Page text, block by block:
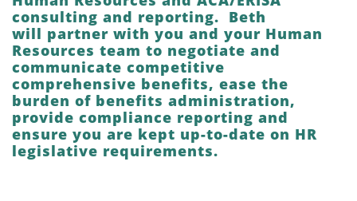
consulting and reporting. Beth
will partner with you and your Human
Resources team to negotiate and
communicate competitive
comprehensive benefits, ease the
burden of benefits administration,
provide compliance reporting and
ensure you are kept up-to-date on HR
legislative requirements.